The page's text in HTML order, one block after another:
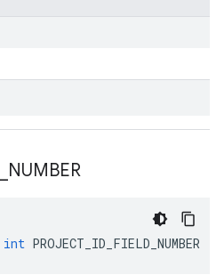
NUMBER
int PROJECT_ID_FIELD_NUMBER